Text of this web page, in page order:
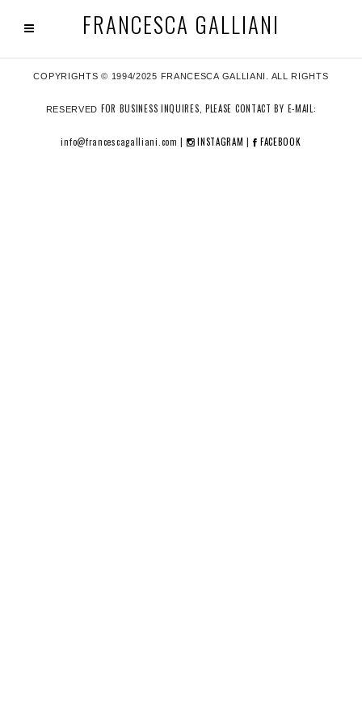
FRANCESCA GALLIANI
COPYRIGHTS © 1994/2025 FRANCESCA GALLIANI. ALL RIGHTS
RESERVED FOR BUSINESS INQUIRES, PLEASE CONTACT BY E-MAIL:
info@francescagalliani.com | INSTAGRAM | FACEBOOK